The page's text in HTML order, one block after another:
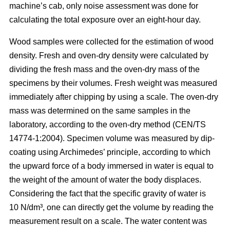
machine’s cab, only noise assessment was done for
calculating the total exposure over an eight-hour day.
Wood samples were collected for the estimation of wood
density. Fresh and oven-dry density were calculated by
dividing the fresh mass and the oven-dry mass of the
specimens by their volumes. Fresh weight was measured
immediately after chipping by using a scale. The oven-dry
mass was determined on the same samples in the
laboratory, according to the oven-dry method (CEN/TS
14774-1:2004). Specimen volume was measured by dip-
coating using Archimedes’ principle, according to which
the upward force of a body immersed in water is equal to
the weight of the amount of water the body displaces.
Considering the fact that the specific gravity of water is
10 N/dm³, one can directly get the volume by reading the
measurement result on a scale. The water content was